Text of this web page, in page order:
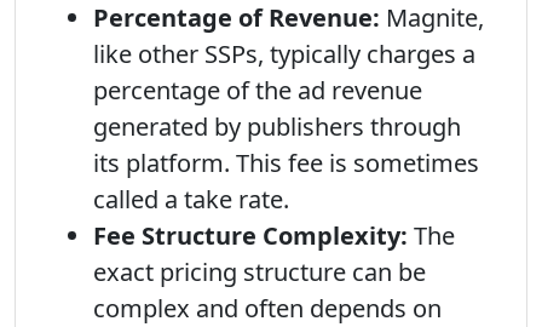
Percentage of Revenue: Magnite,
like other SSPs, typically charges a
percentage of the ad revenue
generated by publishers through
its platform. This fee is sometimes
called a take rate.
Fee Structure Complexity: The
exact pricing structure can be
complex and often depends on